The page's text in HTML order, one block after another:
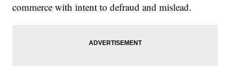
commerce with intent to defraud and mislead.